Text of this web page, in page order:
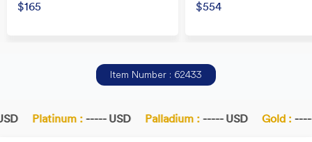
$165 $554
Item Number : 62433
Platinum : ----- USD Palladium : ----- USD Gold : -----